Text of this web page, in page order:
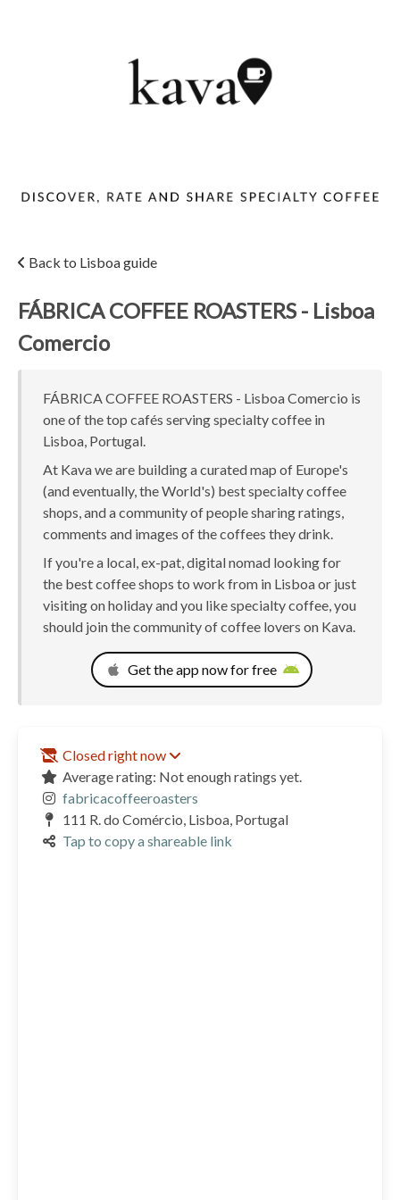
Back to Lisboa guide
FÁBRICA COFFEE ROASTERS - Lisboa
Comercio
FÁBRICA COFFEE ROASTERS - Lisboa Comercio is
one of the top cafés serving specialty coffee in
Lisboa, Portugal.
At Kava we are building a curated map of Europe's
(and eventually, the World's) best specialty coffee
shops, and a community of people sharing ratings,
comments and images of the coffees they drink.
If you're a local, ex-pat, digital nomad looking for
the best coffee shops to work from in Lisboa or just
visiting on holiday and you like specialty coffee, you
should join the community of coffee lovers on Kava.
Get the app now for free
Closed right now
Average rating: Not enough ratings yet.
fabricacoffeeroasters
111 R. do Comércio, Lisboa, Portugal
Tap to copy a shareable link